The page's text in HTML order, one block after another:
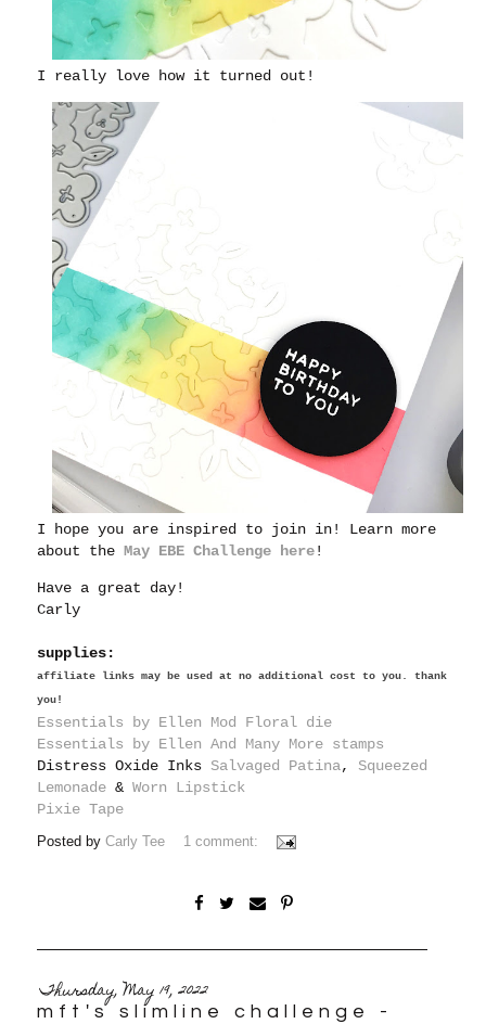
I really love how it turned out!
I hope you are inspired to join in! Learn more
about theMay EBE Challenge here!
Have a great day!
Carly
supplies:
affiliate links may be used at no additional cost to you. thank
you!
Essentials by Ellen Mod Floral die
Essentials by Ellen And Many More stamps
Distress Oxide Inks Salvaged Patina, Squeezed
Lemonade &Worn Lipstick
Pixie Tape
Posted byCarly Tee 1 comment:
Thursday, May 19, 2022
mft's slimline challenge -